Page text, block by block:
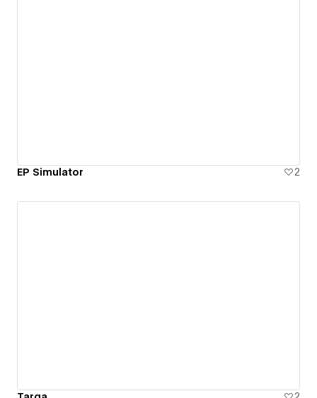
EP Simulator 2